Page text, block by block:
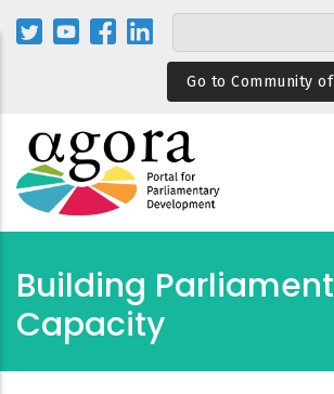
Passar
para
Go to Community
Building
Capacity